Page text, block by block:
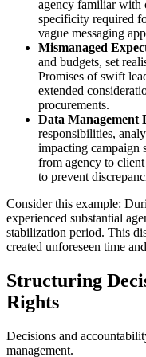
agency familiar with
specificity required
vague messaging
Mismanaged
and budgets, set
Promises of swift
extended
procurements.
Data Management
responsibilities,
impacting campaign
from agency to
to prevent
Consider this example:
experienced substantial
stabilization period. This
created unforeseen time
Structuring
Rights
Decisions and
management.